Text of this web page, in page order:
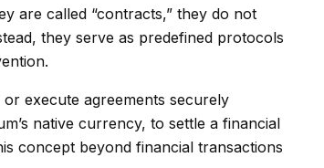
are called “contracts,” they do not
they serve as predefined protocols
execute agreements securely
native currency, to settle a financial
concept beyond financial transactions